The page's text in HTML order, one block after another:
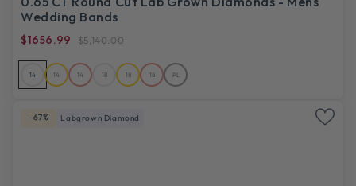
Wedding Bands
$1656.99 $5,140.00
14 14 14 18 18 18 PL
-67% Labgrown Diamond